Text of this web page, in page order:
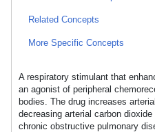
Related Concepts
More Specific Concepts
A respiratory stimulant that
an agonist of peripheral
bodies. The drug increases
decreasing arterial carbon
chronic obstructive pulmonary